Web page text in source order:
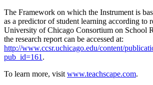
The Framework on which the Instrument is
as a predictor of student learning according to
University of Chicago Consortium on School
the research report can be accessed at:
http://www.ccsr.uchicago.edu/content/
pub_id=161 .
To learn more, visit www.teachscape.com.